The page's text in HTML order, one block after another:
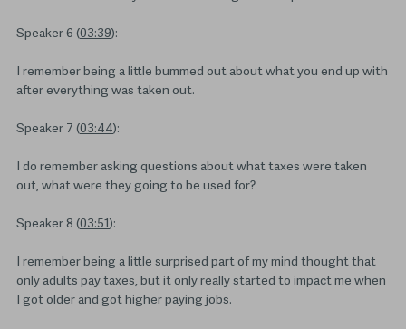
Speaker 6 (03:39):
I remember being a little bummed out about what you end up with
after everything was taken out.
Speaker 7 (03:44):
I do remember asking questions about what taxes were taken
out, what were they going to be used for?
Speaker 8 (03:51):
I remember being a little surprised part of my mind thought that
only adults pay taxes, but it only really started to impact me when
I got older and got higher paying jobs.